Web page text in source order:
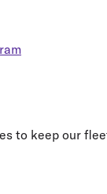
to keep our